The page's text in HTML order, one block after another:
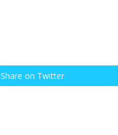
Share on Twitter